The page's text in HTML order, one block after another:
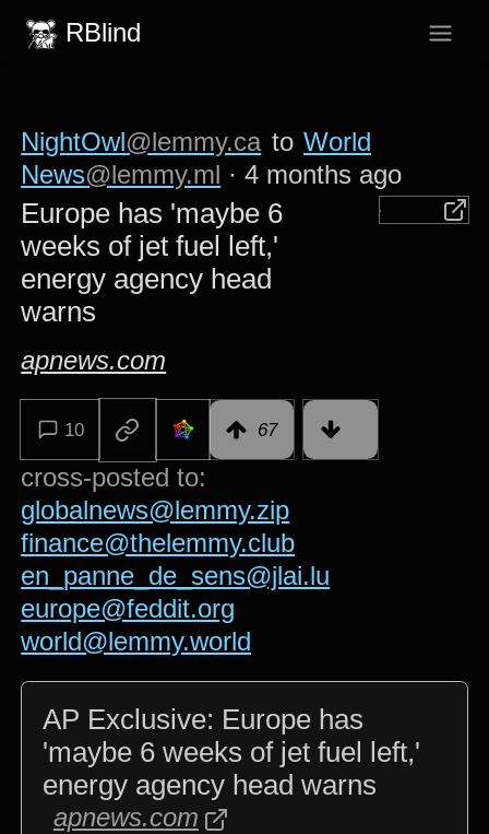
RBlind
NightOwl@lemmy.ca to World
News@lemmy.ml ·4 months ago
Europe has 'maybe 6
weeks of jet fuel left,'
energy agency head
warns
apnews.com
10 67
cross-posted to:
globalnews@lemmy.zip
finance@thelemmy.club
en_panne_de_sens@jlai.lu
europe@feddit.org
world@lemmy.world
AP Exclusive: Europe has
'maybe 6 weeks of jet fuel left,'
energy agency head warns
apnews.com